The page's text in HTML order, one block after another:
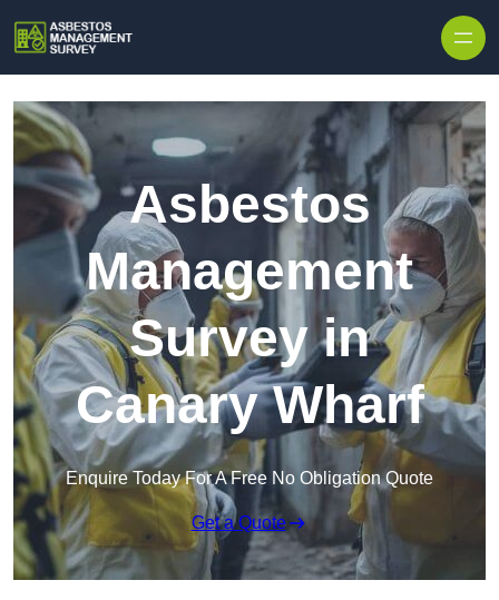
Asbestos
Management
Survey in
Canary Wharf
Enquire Today For A Free No Obligation Quote
Get a Quote